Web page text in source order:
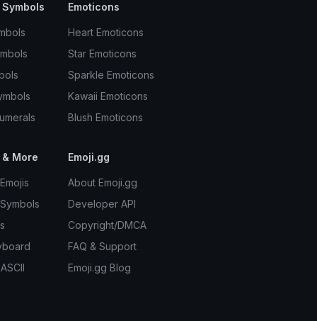
Emoticons
Heart Emoticons
Star Emoticons
Sparkle Emoticons
Kawaii Emoticons
Blush Emoticons
More Emoji.gg
About Emoji.gg
Developer API
Copyright/DMCA
FAQ & Support
Emoji.gg Blog